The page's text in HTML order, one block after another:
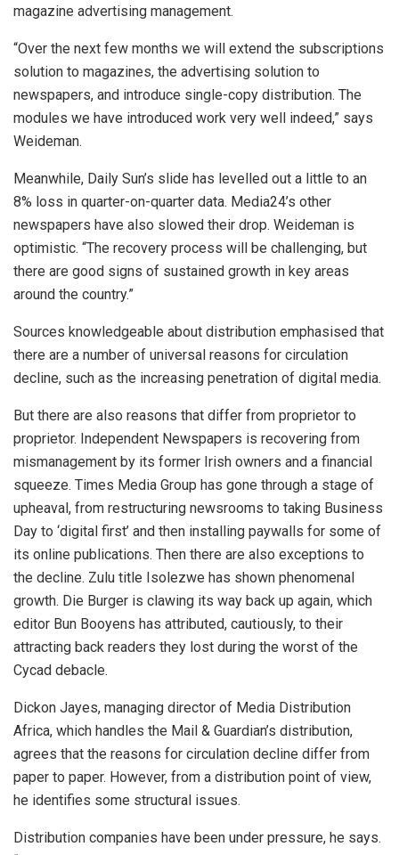
magazine advertising management.
“Over the next few months we will extend the subscriptions
solution to magazines, the advertising solution to
newspapers, and introduce single-copy distribution. The
modules we have introduced work very well indeed,” says
Weideman.
Meanwhile, Daily Sun’s slide has levelled out a little to an
8% loss in quarter-on-quarter data. Media24’s other
newspapers have also slowed their drop. Weideman is
optimistic. “The recovery process will be challenging, but
there are good signs of sustained growth in key areas
around the country.”
Sources knowledgeable about distribution emphasised that
there are a number of universal reasons for circulation
decline, such as the increasing penetration of digital media.
But there are also reasons that differ from proprietor to
proprietor. Independent Newspapers is recovering from
mismanagement by its former Irish owners and a financial
squeeze. Times Media Group has gone through a stage of
upheaval, from restructuring newsrooms to taking Business
Day to ‘digital first’ and then installing paywalls for some of
its online publications. Then there are also exceptions to
the decline. Zulu title Isolezwe has shown phenomenal
growth. Die Burger is clawing its way back up again, which
editor Bun Booyens has attributed, cautiously, to their
attracting back readers they lost during the worst of the
Cycad debacle.
Dickon Jayes, managing director of Media Distribution
Africa, which handles the Mail & Guardian’s distribution,
agrees that the reasons for circulation decline differ from
paper to paper. However, from a distribution point of view,
he identifies some structural issues.
Distribution companies have been under pressure, he says.